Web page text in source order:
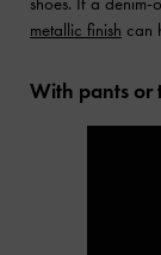
metallic finish can
With pants or